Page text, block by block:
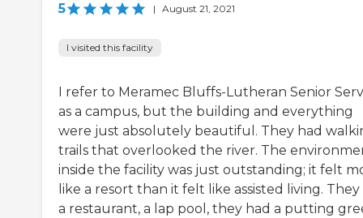
5 | August 21, 2021
I visited this facility
I refer to Meramec Bluffs-Lutheran Senior
as a campus, but the building and everything
were just absolutely beautiful. They had
trails that overlooked the river. The
inside the facility was just outstanding; it felt
like a resort than it felt like assisted living.
a restaurant, a lap pool, they had a putting